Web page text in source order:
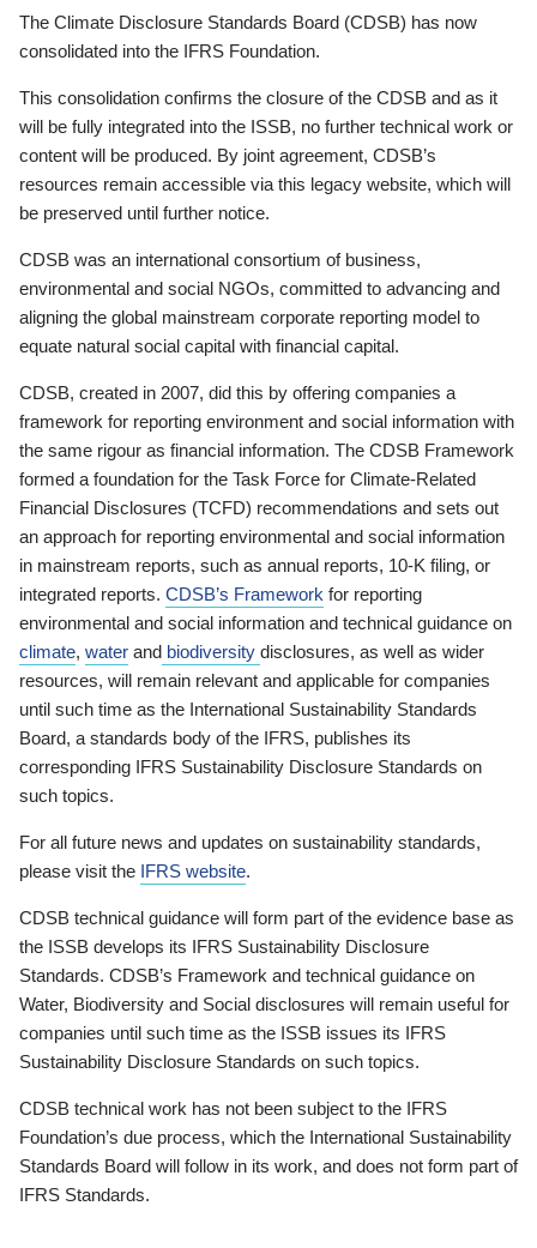
The Climate Disclosure Standards Board (CDSB) has now
consolidated into the IFRS Foundation.
This consolidation confirms the closure of the CDSB and as it
will be fully integrated into the ISSB, no further technical work or
content will be produced. By joint agreement, CDSB’s
resources remain accessible via this legacy website, which will
be preserved until further notice.
CDSB was an international consortium of business,
environmental and social NGOs, committed to advancing and
aligning the global mainstream corporate reporting model to
equate natural social capital with financial capital.
CDSB, created in 2007, did this by offering companies a
framework for reporting environment and social information with
the same rigour as financial information. The CDSB Framework
formed a foundation for the Task Force for Climate-Related
Financial Disclosures (TCFD) recommendations and sets out
an approach for reporting environmental and social information
in mainstream reports, such as annual reports, 10-K filing, or
integrated reports. CDSB’s Framework for reporting
environmental and social information and technical guidance on
climate, water and biodiversity disclosures, as well as wider
resources, will remain relevant and applicable for companies
until such time as the International Sustainability Standards
Board, a standards body of the IFRS, publishes its
corresponding IFRS Sustainability Disclosure Standards on
such topics.
For all future news and updates on sustainability standards,
please visit the IFRS website.
CDSB technical guidance will form part of the evidence base as
the ISSB develops its IFRS Sustainability Disclosure
Standards. CDSB’s Framework and technical guidance on
Water, Biodiversity and Social disclosures will remain useful for
companies until such time as the ISSB issues its IFRS
Sustainability Disclosure Standards on such topics.
CDSB technical work has not been subject to the IFRS
Foundation’s due process, which the International Sustainability
Standards Board will follow in its work, and does not form part of
IFRS Standards.